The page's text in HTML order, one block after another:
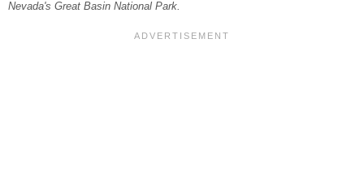
Nevada's Great Basin National Park.